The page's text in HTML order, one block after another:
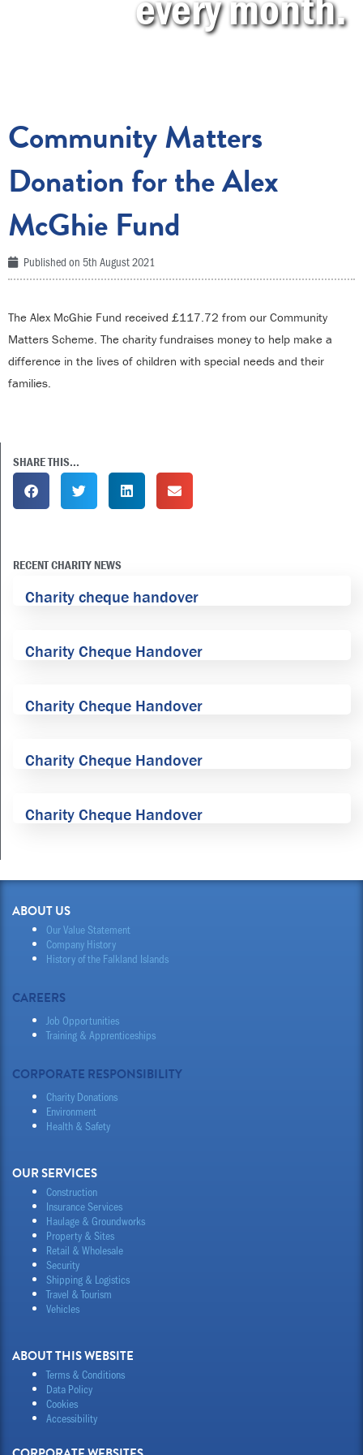
Community Matters
Donation for the Alex
McGhie Fund
Published on 5th August 2021
The Alex McGhie Fund received £117.72 from our Community
Matters Scheme. The charity fundraises money to help make a
difference in the lives of children with special needs and their
families.
SHARE THIS...
RECENT CHARITY NEWS
Charity cheque handover
Charity Cheque Handover
Charity Cheque Handover
Charity Cheque Handover
Charity Cheque Handover
ABOUT US
Our Value Statement
Company History
History of the Falkland Islands
CAREERS
Job Opportunities
Training & Apprenticeships
CORPORATE RESPONSIBILITY
Charity Donations
Environment
Health & Safety
OUR SERVICES
Construction
Insurance Services
Haulage & Groundworks
Property & Sites
Retail & Wholesale
Security
Shipping & Logistics
Travel & Tourism
Vehicles
ABOUT THIS WEBSITE
Terms & Conditions
Data Policy
Cookies
Accessibility